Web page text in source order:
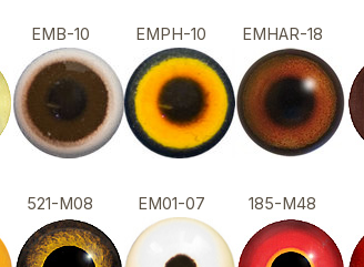
EMB-10 EMPH-10 EMHAR-18
521-M08 EM01-07 185-M48